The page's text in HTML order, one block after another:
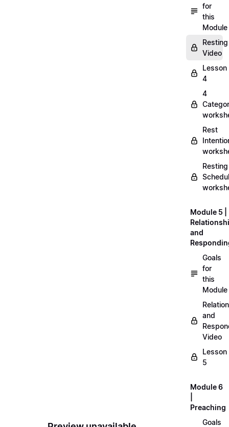
for
this
Module
Resting
Video
Lesson
4
4
Rest
Resting
Module 5 |
and
Goals
for
this
Module
and
Video
Lesson
5
Module 6
Preaching
Goals